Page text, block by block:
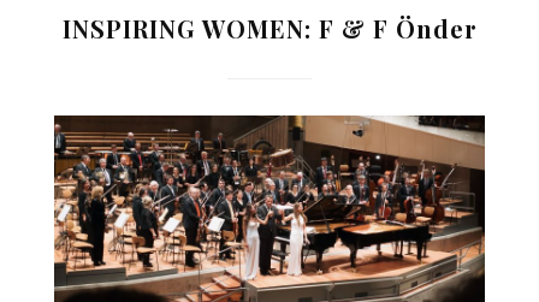
INSPIRING WOMEN: F & F Önder